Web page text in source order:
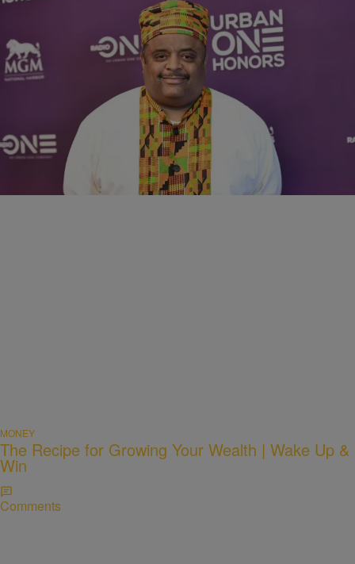
RADIO ONE EXCLUSIVES
Roland Martin Breaks Down Black Support For
Trump, Says “Day Is Over” For Relief Checks
MONEY
The Recipe for Growing Your Wealth | Wake Up &
Win
Comments